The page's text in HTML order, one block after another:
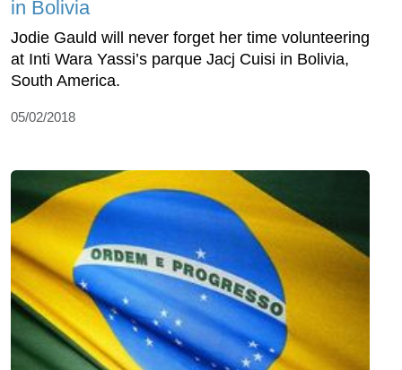
in Bolivia
Jodie Gauld will never forget her time volunteering
at Inti Wara Yassi’s parque Jacj Cuisi in Bolivia,
South America.
05/02/2018